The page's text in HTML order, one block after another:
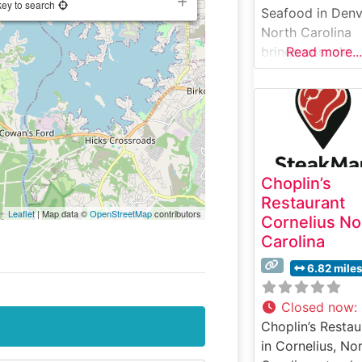
to search
Leaflet| Map data ©OpenStreetMapcontributors
Seafood in
North Carolina
brings upscale
dining to Lake
Norman with its
carefully curated
selection of
premium steaks
seafood. This
refined
serves hand-cut
USDA Prime
prepared to
exacting
that satisfy
most discerning
palates. The
restaurant’s
Read more...
Choplin’s
Restaurant
Cornelius
Carolina
6.82 miles
Closed now:
Choplin’s
in Cornelius,